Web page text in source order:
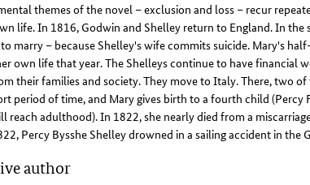
themes of the novel – exclusion and loss – recur
life. In 1816, Godwin and Shelley return to England. In the
marry – because Shelley's wife commits suicide. Mary's
own life that year. The Shelleys continue to have financial
their families and society. They move to Italy. There, two
period of time, and Mary gives birth to a fourth child (Percy
reach adulthood). In 1822, she nearly died from a
Percy Bysshe Shelley drowned in a sailing accident in the
author